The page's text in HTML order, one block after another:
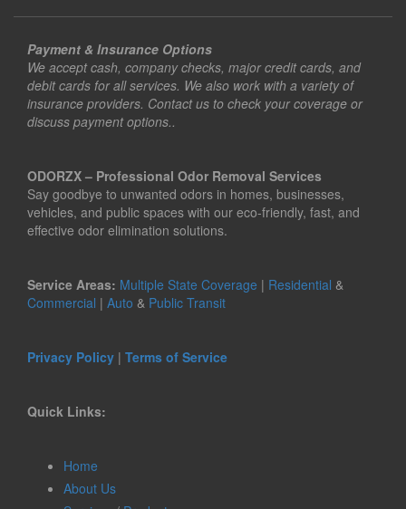
Payment & Insurance Options
We accept cash, company checks, major credit cards, and
debit cards for all services. We also work with a variety of
insurance providers. Contact us to check your coverage or
discuss payment options..
ODORZX – Professional Odor Removal Services
Say goodbye to unwanted odors in homes, businesses,
vehicles, and public spaces with our eco-friendly, fast, and
effective odor elimination solutions.
Service Areas: Multiple State Coverage | Residential &
Commercial | Auto & Public Transit
Privacy Policy | Terms of Service
Quick Links:
Home
About Us